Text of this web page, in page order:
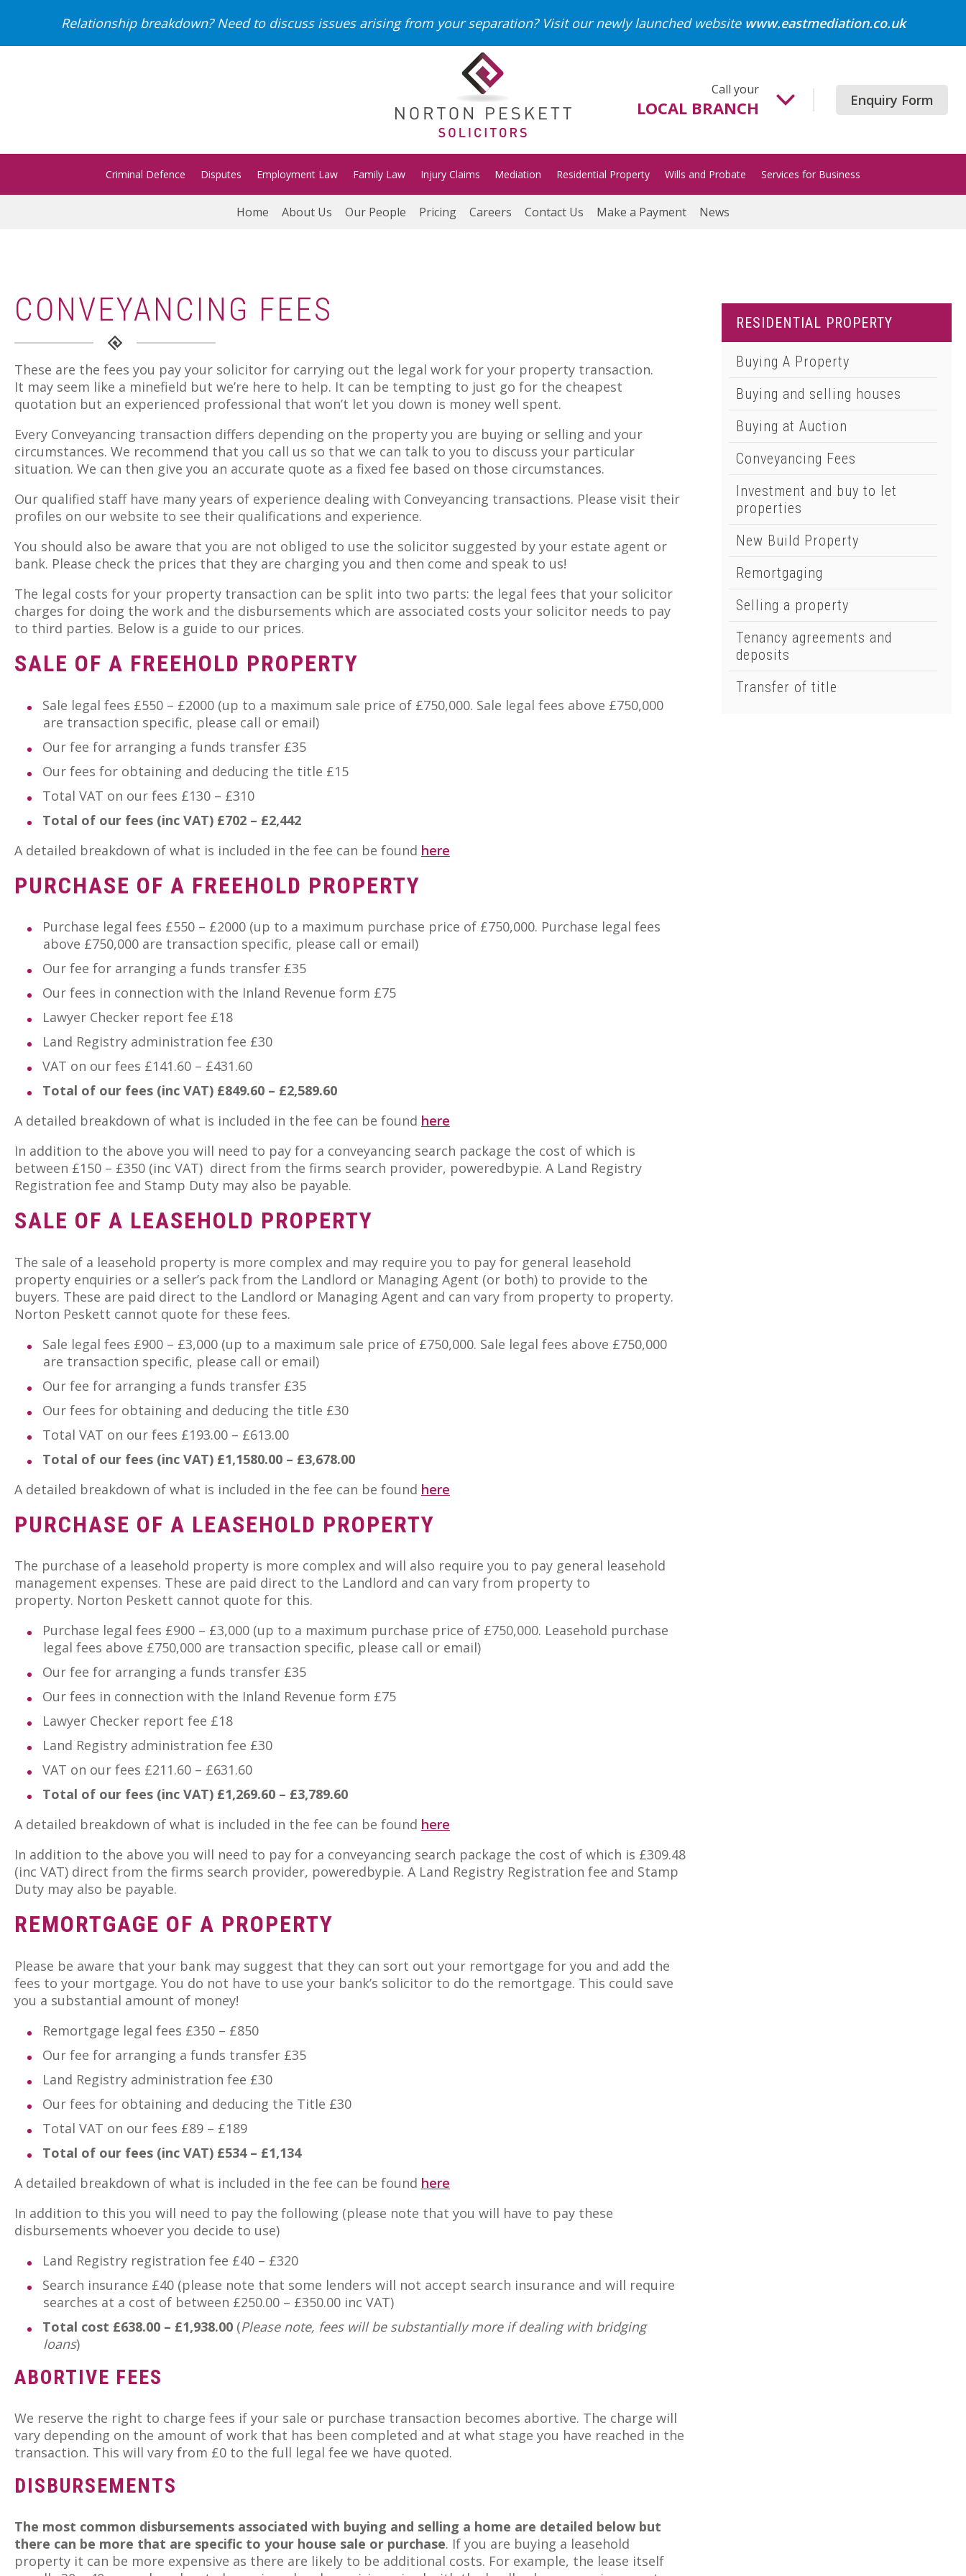
Relationship breakdown? Need to discuss issues arising from your separation? Visit our newly launched website www.eastmediation.co.uk
Call your
LOCAL BRANCH
01502 718700
Gorleston
01493 652204
Lowestoft
01502 533000
Norwich
Enquiry Form
Criminal Defence Disputes Employment Law Family Law Injury Claims Mediation Residential Property Wills and Probate Services for Business
Home About Us Our People Pricing Careers Contact Us Make a Payment News
CONVEYANCING FEES
These are the fees you pay your solicitor for carrying out the legal work for your property transaction.
It may seem like a minefield but we’re here to help. It can be tempting to just go for the cheapest
quotation but an experienced professional that won’t let you down is money well spent.
Every Conveyancing transaction differs depending on the property you are buying or selling and your
circumstances. We recommend that you call us so that we can talk to you to discuss your particular
situation. We can then give you an accurate quote as a fixed fee based on those circumstances.
Our qualified staff have many years of experience dealing with Conveyancing transactions. Please visit their
profiles on our website to see their qualifications and experience.
You should also be aware that you are not obliged to use the solicitor suggested by your estate agent or
bank. Please check the prices that they are charging you and then come and speak to us!
The legal costs for your property transaction can be split into two parts: the legal fees that your solicitor
charges for doing the work and the disbursements which are associated costs your solicitor needs to pay
to third parties. Below is a guide to our prices.
SALE OF A FREEHOLD PROPERTY
Sale legal fees £550 – £2000 (up to a maximum sale price of £750,000. Sale legal fees above £750,000
are transaction specific, please call or email)
Our fee for arranging a funds transfer £35
Our fees for obtaining and deducing the title £15
Total VAT on our fees £130 – £310
Total of our fees (inc VAT) £702 – £2,442
A detailed breakdown of what is included in the fee can be found here
PURCHASE OF A FREEHOLD PROPERTY
Purchase legal fees £550 – £2000 (up to a maximum purchase price of £750,000. Purchase legal fees
above £750,000 are transaction specific, please call or email)
Our fee for arranging a funds transfer £35
Our fees in connection with the Inland Revenue form £75
Lawyer Checker report fee £18
Land Registry administration fee £30
VAT on our fees £141.60 – £431.60
Total of our fees (inc VAT) £849.60 – £2,589.60
A detailed breakdown of what is included in the fee can be found here
In addition to the above you will need to pay for a conveyancing search package the cost of which is
between £150 – £350 (inc VAT) direct from the firms search provider, poweredbypie. A Land Registry
Registration fee and Stamp Duty may also be payable.
SALE OF A LEASEHOLD PROPERTY
The sale of a leasehold property is more complex and may require you to pay for general leasehold
property enquiries or a seller’s pack from the Landlord or Managing Agent (or both) to provide to the
buyers. These are paid direct to the Landlord or Managing Agent and can vary from property to property.
Norton Peskett cannot quote for these fees.
Sale legal fees £900 – £3,000 (up to a maximum sale price of £750,000. Sale legal fees above £750,000
are transaction specific, please call or email)
Our fee for arranging a funds transfer £35
Our fees for obtaining and deducing the title £30
Total VAT on our fees £193.00 – £613.00
Total of our fees (inc VAT) £1,1580.00 – £3,678.00
A detailed breakdown of what is included in the fee can be found here
PURCHASE OF A LEASEHOLD PROPERTY
The purchase of a leasehold property is more complex and will also require you to pay general leasehold
management expenses. These are paid direct to the Landlord and can vary from property to
property. Norton Peskett cannot quote for this.
Purchase legal fees £900 – £3,000 (up to a maximum purchase price of £750,000. Leasehold purchase
legal fees above £750,000 are transaction specific, please call or email)
Our fee for arranging a funds transfer £35
Our fees in connection with the Inland Revenue form £75
Lawyer Checker report fee £18
Land Registry administration fee £30
VAT on our fees £211.60 – £631.60
Total of our fees (inc VAT) £1,269.60 – £3,789.60
A detailed breakdown of what is included in the fee can be found here
In addition to the above you will need to pay for a conveyancing search package the cost of which is £309.48
(inc VAT) direct from the firms search provider, poweredbypie. A Land Registry Registration fee and Stamp
Duty may also be payable.
REMORTGAGE OF A PROPERTY
Please be aware that your bank may suggest that they can sort out your remortgage for you and add the
fees to your mortgage. You do not have to use your bank’s solicitor to do the remortgage. This could save
you a substantial amount of money!
Remortgage legal fees £350 – £850
Our fee for arranging a funds transfer £35
Land Registry administration fee £30
Our fees for obtaining and deducing the Title £30
Total VAT on our fees £89 – £189
Total of our fees (inc VAT) £534 – £1,134
A detailed breakdown of what is included in the fee can be found here
In addition to this you will need to pay the following (please note that you will have to pay these
disbursements whoever you decide to use)
Land Registry registration fee £40 – £320
Search insurance £40 (please note that some lenders will not accept search insurance and will require
searches at a cost of between £250.00 – £350.00 inc VAT)
Total cost £638.00 – £1,938.00 (Please note, fees will be substantially more if dealing with bridging
loans)
ABORTIVE FEES
We reserve the right to charge fees if your sale or purchase transaction becomes abortive. The charge will
vary depending on the amount of work that has been completed and at what stage you have reached in the
transaction. This will vary from £0 to the full legal fee we have quoted.
DISBURSEMENTS
The most common disbursements associated with buying and selling a home are detailed below but
there can be more that are specific to your house sale or purchase. If you are buying a leasehold
property it can be more expensive as there are likely to be additional costs. For example, the lease itself
RESIDENTIAL PROPERTY
Buying A Property
Buying and selling houses
Buying at Auction
Conveyancing Fees
Investment and buy to let
properties
New Build Property
Remortgaging
Selling a property
Tenancy agreements and
deposits
Transfer of title